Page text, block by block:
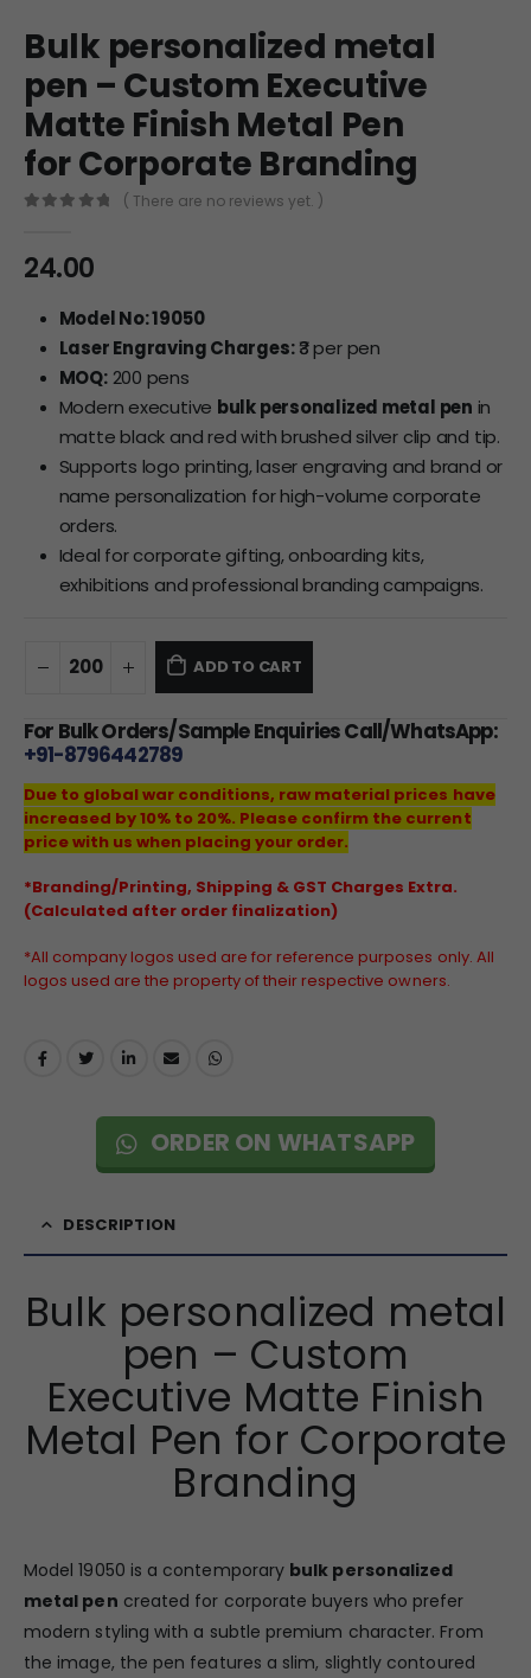
Bulk personalized metal
pen – Custom Executive
Matte Finish Metal Pen
for Corporate Branding
( There are no reviews yet. )
24.00
Model No: 19050
Laser Engraving Charges:₹3 per pen
MOQ:200 pens
Modern executive bulk personalized metal pen in
matte black and red with brushed silver clip and tip.
Supports logo printing, laser engraving and brand or
name personalization for high-volume corporate
orders.
Ideal for corporate gifting, onboarding kits,
exhibitions and professional branding campaigns.
ADD TO CART
For Bulk Orders/Sample Enquiries Call/WhatsApp:
+91-8796442789
Due to global war conditions, raw material prices have
increased by 10% to 20%. Please confirm the current
price with us when placing your order.
*Branding/Printing, Shipping & GST Charges Extra.
(Calculated after order finalization)
*All company logos used are for reference purposes only. All
logos used are the property of their respective owners.
ORDER ON WHATSAPP
DESCRIPTION
Bulk personalized metal
pen – Custom
Executive Matte Finish
Metal Pen for Corporate
Branding
Model 19050 is a contemporary bulk personalized
metal pen created for corporate buyers who prefer
modern styling with a subtle premium character. From
the image, the pen features a slim, slightly contoured